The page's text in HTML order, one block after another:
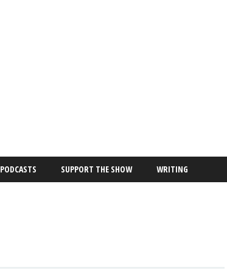
PODCASTS SUPPORT THE SHOW WRITING